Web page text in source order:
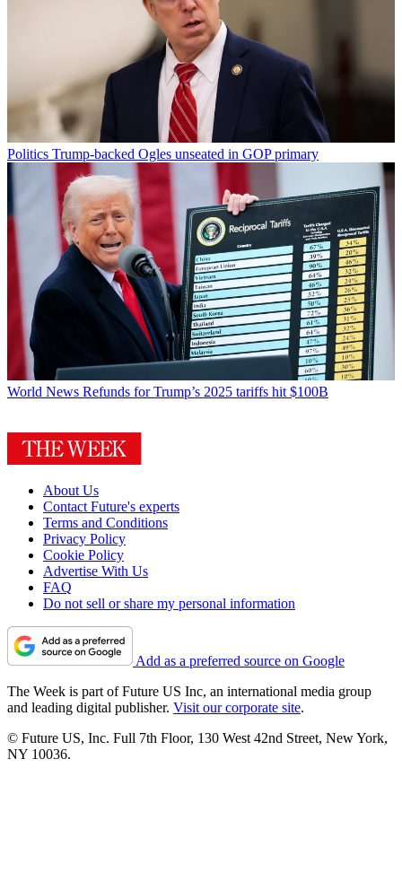
Politics Trump-backed Ogles unseated in GOP primary
World News Refunds for Trump’s 2025 tariffs hit $100B
About Us
Contact Future's experts
Terms and Conditions
Privacy Policy
Cookie Policy
Advertise With Us
FAQ
Do not sell or share my personal information
Add as a preferred source on Google
The Week is part of Future US Inc, an international media group
and leading digital publisher. Visit our corporate site.
© Future US, Inc. Full 7th Floor, 130 West 42nd Street, New York,
NY 10036.